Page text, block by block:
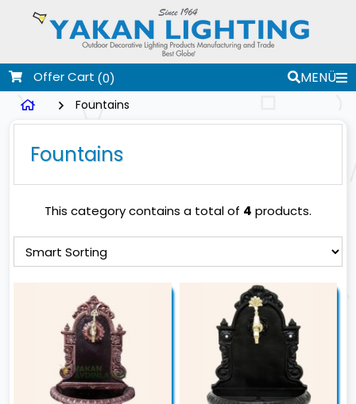
Offer Cart (0) MENÜ
Fountains
Fountains
This category contains a total of 4 products.